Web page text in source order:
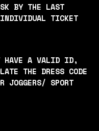
BY THE LAST
TICKET
HAVE A VALID ID,
THE DRESS CODE
JOGGERS/ SPORT